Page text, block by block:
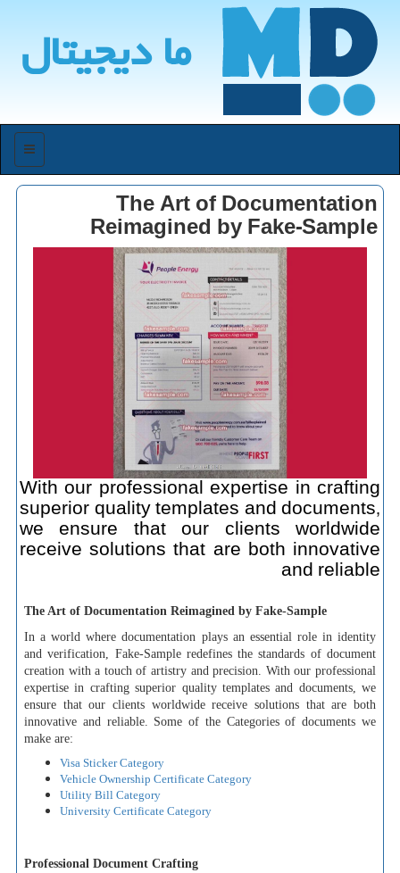
ما دیجیتال
منو
The Art of Documentation
Reimagined by Fake-Sample
With our professional expertise in crafting
superior quality templates and documents,
we ensure that our clients worldwide
receive solutions that are both innovative
and reliable
The Art of Documentation Reimagined by Fake-Sample
In a world where documentation plays an essential role in identity
and verification, Fake-Sample redefines the standards of document
creation with a touch of artistry and precision. With our professional
expertise in crafting superior quality templates and documents, we
ensure that our clients worldwide receive solutions that are both
innovative and reliable. Some of the Categories of documents we
make are:
Visa Sticker Category
Vehicle Ownership Certificate Category
Utility Bill Category
University Certificate Category
Professional Document Crafting